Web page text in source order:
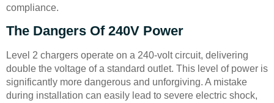
compliance.
The Dangers Of 240V Power
Level 2 chargers operate on a 240-volt circuit, delivering
double the voltage of a standard outlet. This level of power is
significantly more dangerous and unforgiving. A mistake
during installation can easily lead to severe electric shock,